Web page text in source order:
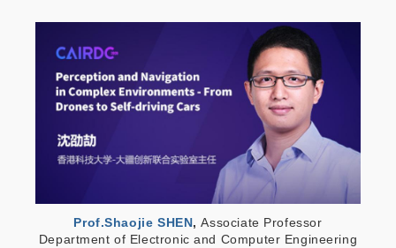
Prof.Shaojie SHEN ,Associate Professor
Department of Electronic and Computer Engineering